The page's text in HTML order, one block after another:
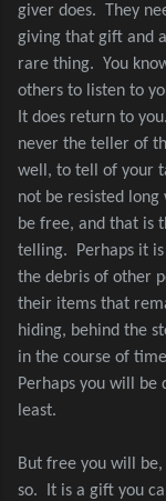
giver does. They
giving that gift and
rare thing. You
others to listen to
It does return to you.
never the teller of
well, to tell of your
not be resisted
be free, and that is
telling.
Perhaps it
the debris of other
their items that
hiding, behind the
in the course of
Perhaps you will
least.
But free you will
so.
It is a gift you